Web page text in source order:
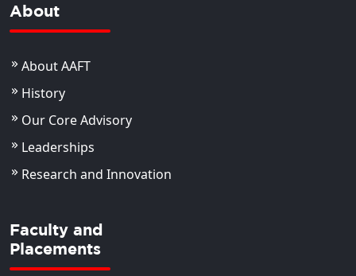
About
About AAFT
History
Our Core Advisory
Leaderships
Research and Innovation
Faculty and
Placements